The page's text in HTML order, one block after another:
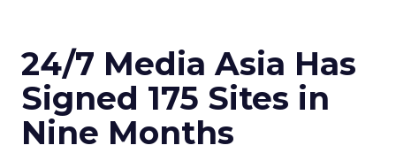
24/7 Media Asia Has
Signed 175 Sites in
Nine Months